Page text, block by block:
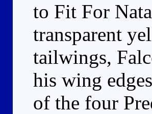
to Fit For
transparent
tailwings,
his wing
of the four